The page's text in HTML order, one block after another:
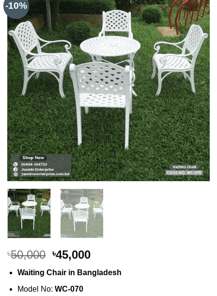
-10%
৳50,000 Original
was:
৳50,000.
৳45,000Current
is:
Waiting Chair in Bangladesh
Model No: WC-070